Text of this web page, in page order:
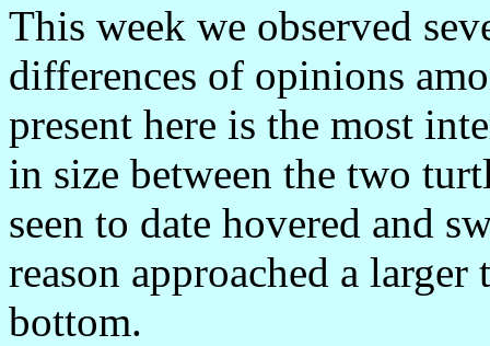
This week we observed
differences of opinions
present here is the most
in size between the two
seen to date hovered and
reason approached a
bottom.